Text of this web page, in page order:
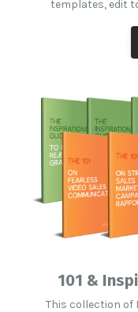
templates, edit
101 &
This collection of